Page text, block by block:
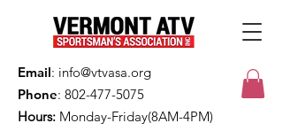
Email: info@vtvasa.org
Phone: 802-477-5075
Hours: Monday-Friday(8AM-4PM)